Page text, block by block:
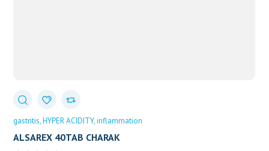
gastritis HYPER ACIDITY inflammation
ALSAREX 40TAB CHARAK